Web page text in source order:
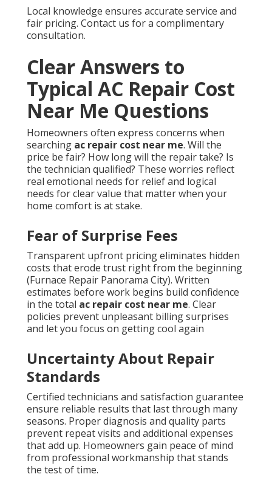
Local knowledge ensures accurate service and
fair pricing. Contact us for a complimentary
consultation.
Clear Answers to
Typical AC Repair Cost
Near Me Questions
Homeowners often express concerns when
searching ac repair cost near me. Will the
price be fair? How long will the repair take? Is
the technician qualified? These worries reflect
real emotional needs for relief and logical
needs for clear value that matter when your
home comfort is at stake.
Fear of Surprise Fees
Transparent upfront pricing eliminates hidden
costs that erode trust right from the beginning
(Furnace Repair Panorama City). Written
estimates before work begins build confidence
in the total ac repair cost near me. Clear
policies prevent unpleasant billing surprises
and let you focus on getting cool again
Uncertainty About Repair
Standards
Certified technicians and satisfaction guarantee
ensure reliable results that last through many
seasons. Proper diagnosis and quality parts
prevent repeat visits and additional expenses
that add up. Homeowners gain peace of mind
from professional workmanship that stands
the test of time.